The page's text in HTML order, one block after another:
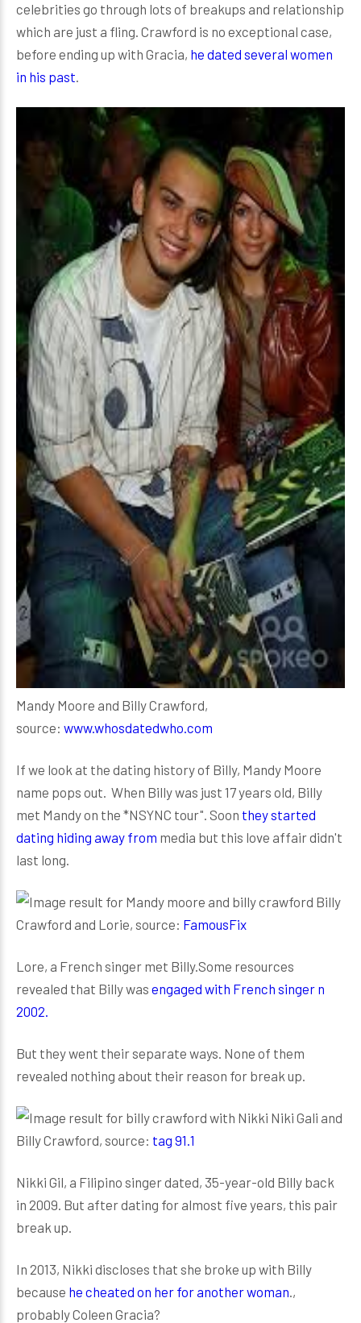
celebrities go through lots of breakups and relationship
which are just a fling. Crawford is no exceptional case,
before ending up with Gracia, he dated several women
in his past.
Mandy Moore and Billy Crawford,
source: www.whosdatedwho.com
If we look at the dating history of Billy, Mandy Moore
name pops out. When Billy was just 17 years old, Billy
met Mandy on the *NSYNC tour". Soon they started
dating hiding away from media but this love affair didn't
last long.
Billy
Crawford and Lorie, source: FamousFix
Lore, a French singer met Billy.Some resources
revealed that Billy was engaged with French singer n
2002.
But they went their separate ways. None of them
revealed nothing about their reason for break up.
Niki Gali and
Billy Crawford, source: tag 91.1
Nikki Gil, a Filipino singer dated, 35-year-old Billy back
in 2009. But after dating for almost five years, this pair
break up.
In 2013, Nikki discloses that she broke up with Billy
because he cheated on her for another woman.,
probably Coleen Gracia?